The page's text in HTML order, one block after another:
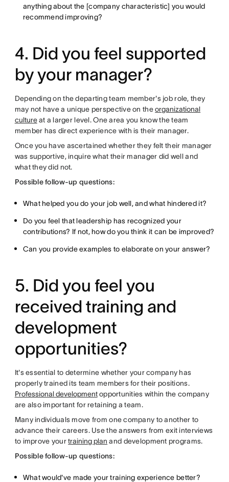
anything about the [company characteristic] you would
recommend improving?
4. Did you feel supported
by your manager?
Depending on the departing team member's job role, they
may not have a unique perspective on theorganizational
cultureat a larger level. One area you know the team
member has direct experience with is their manager.
Once you have ascertained whether they felt their manager
was supportive, inquire what their manager did well and
what they did not.
Possible follow-up questions:
What helped you do your job well, and what hindered it?
Do you feel that leadership has recognized your
contributions? If not, how do you think it can be improved?
Can you provide examples to elaborate on your answer?
5. Did you feel you
received training and
development
opportunities?
It's essential to determine whether your company has
properly trained its team members for their positions.
Professional developmentopportunities within the company
are also important for retaining a team.
Many individuals move from one company to another to
advance their careers. Use the answers from exit interviews
to improve yourtraining plan and development programs.
Possible follow-up questions:
What would've made your training experience better?